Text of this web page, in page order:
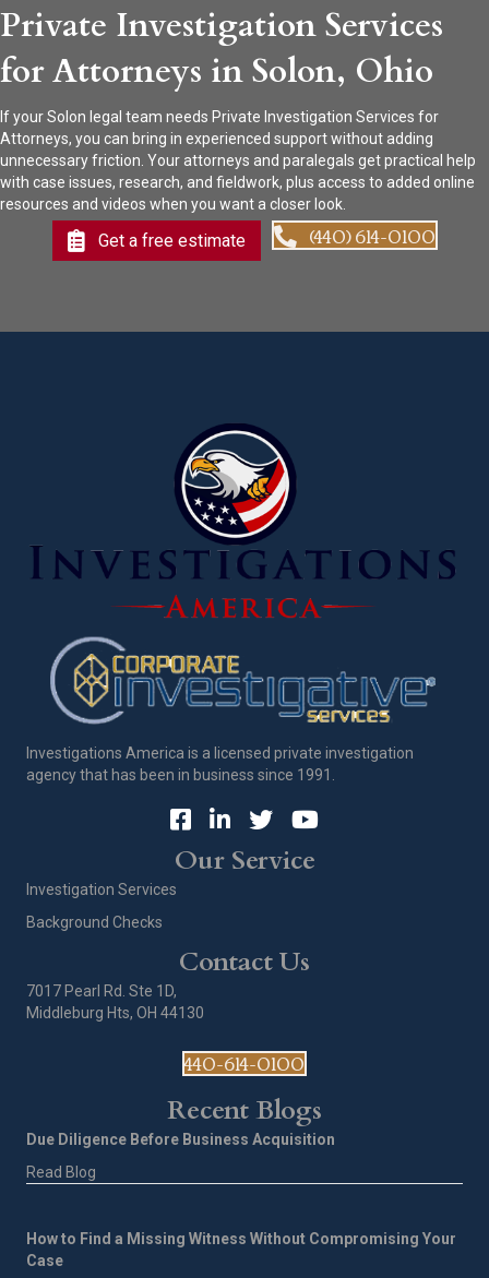
Private Investigation Services
for Attorneys in Solon, Ohio
If your Solon legal team needs Private Investigation Services for
Attorneys, you can bring in experienced support without adding
unnecessary friction. Your attorneys and paralegals get practical help
with case issues, research, and fieldwork, plus access to added online
resources and videos when you want a closer look.
Get a free estimate (440) 614-0100
Investigations America is a licensed private investigation
agency that has been in business since 1991.
Our Service
Investigation Services
Background Checks
Contact Us
7017 Pearl Rd. Ste 1D,
Middleburg Hts, OH 44130
440-614-0100
Recent Blogs
Due Diligence Before Business Acquisition
Read Blog
How to Find a Missing Witness Without Compromising Your
Case